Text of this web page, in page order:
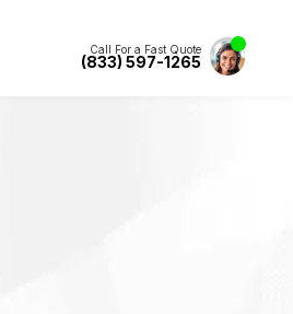
Call For a Fast Quote
(833) 597-1265